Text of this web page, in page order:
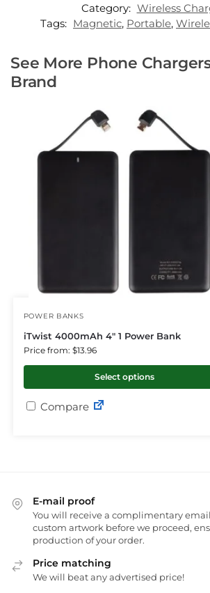
Category: Wireless
Tags: Magnetic, Portable,
See More Phone
Brand
POWER BANKS
iTwist 4000mAh 4″ 1 Power Bank
Price from: $13.96
Select options
Compare
E-mail proof
You will receive a complimentary
custom artwork before we proceed,
production of your order.
Price matching
We will beat any advertised price!